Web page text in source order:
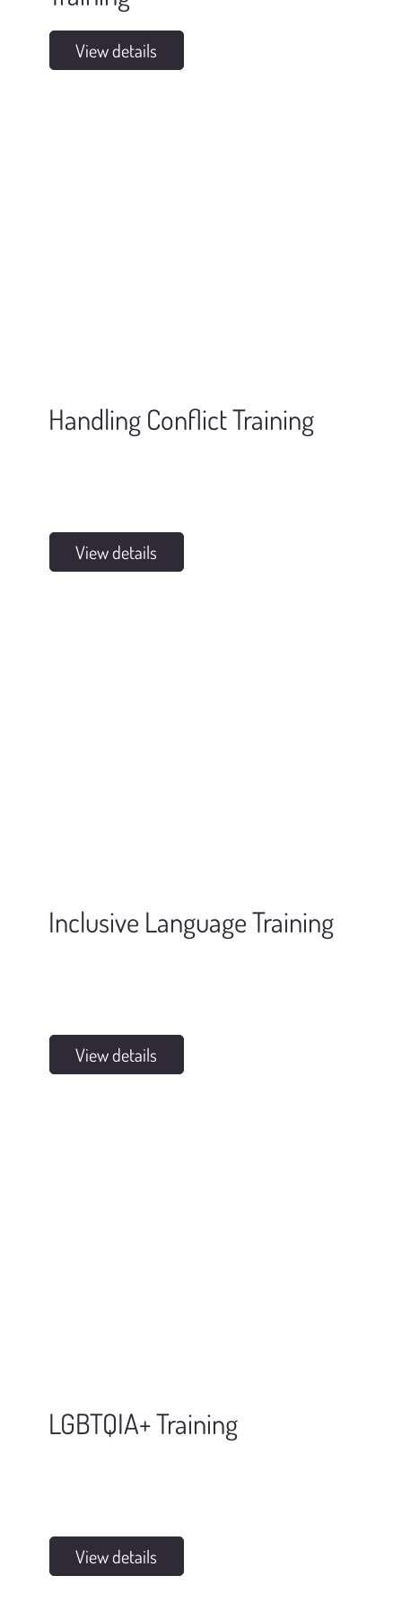
View details
View details
Handling Conflict Training
View details
Inclusive Language Training
View details
LGBTQIA+ Training